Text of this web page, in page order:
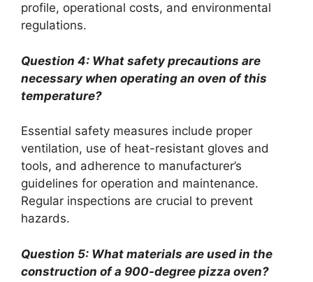
profile, operational costs, and environmental
regulations.
Question 4: What safety precautions are
necessary when operating an oven of this
temperature?
Essential safety measures include proper
ventilation, use of heat-resistant gloves and
tools, and adherence to manufacturer’s
guidelines for operation and maintenance.
Regular inspections are crucial to prevent
hazards.
Question 5: What materials are used in the
construction of a 900-degree pizza oven?